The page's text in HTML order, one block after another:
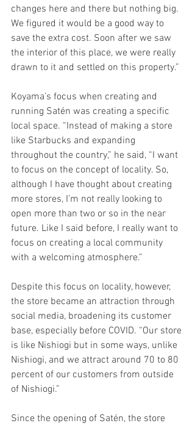
changes here and there but nothing big.
We figured it would be a good way to
save the extra cost. Soon after we saw
the interior of this place, we were really
drawn to it and settled on this property.”
Koyama’s focus when creating and
running Satén was creating a specific
local space. “Instead of making a store
like Starbucks and expanding
throughout the country,” he said, “I want
to focus on the concept of locality. So,
although I have thought about creating
more stores, I’m not really looking to
open more than two or so in the near
future. Like I said before, I really want to
focus on creating a local community
with a welcoming atmosphere.”
Despite this focus on locality, however,
the store became an attraction through
social media, broadening its customer
base, especially before COVID. “Our store
is like Nishiogi but in some ways, unlike
Nishiogi, and we attract around 70 to 80
percent of our customers from outside
of Nishiogi.”
Since the opening of Satén, the store